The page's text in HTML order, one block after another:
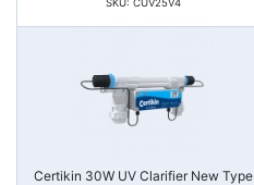
SKU: CUV25V4
Certikin 30W UV Clarifier New Type